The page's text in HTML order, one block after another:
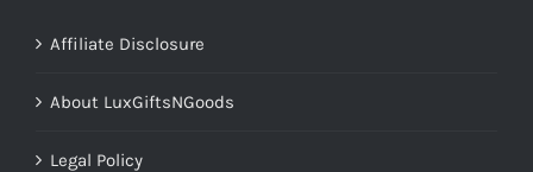
Affiliate Disclosure
About LuxGiftsNGoods
Legal Policy